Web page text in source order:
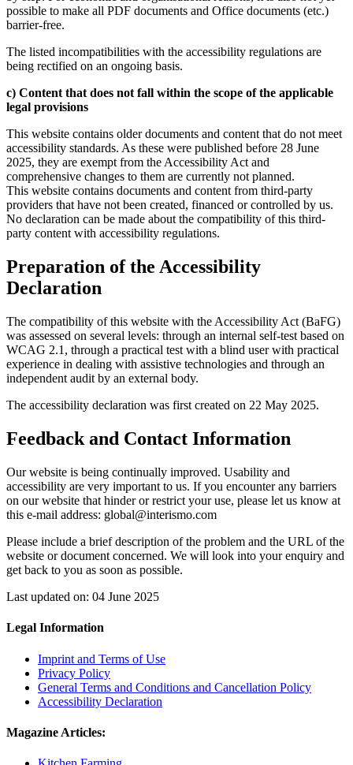
possible to make all PDF documents and Office documents (etc.)
barrier-free.
The listed incompatibilities with the accessibility regulations are
being rectified on an ongoing basis.
c) Content that does not fall within the scope of the applicable
legal provisions
This website contains older documents and content that do not meet
accessibility standards. As these were published before 28 June
2025, they are exempt from the Accessibility Act and
comprehensive changes to them are currently not planned.
This website contains documents and content from third-party
providers that have not been created, financed or controlled by us.
No declaration can be made about the compatibility of this third-
party content with accessibility regulations.
Preparation of the Accessibility
Declaration
The compatibility of this website with the Accessibility Act (BaFG)
was assessed on several levels: through an internal self-test based on
WCAG 2.1, through a practical test with a blind user with practical
experience in dealing with assistive technologies and through an
independent audit by an external body.
The accessibility declaration was first created on 22 May 2025.
Feedback and Contact Information
Our website is being continually improved. Usability and
accessibility are very important to us. If you encounter any barriers
on our website that hinder or restrict your use, please let us know at
this e-mail address: global@interismo.com
Please include a brief description of the problem and the URL of the
website or document concerned. We will look into your enquiry and
get back to you as soon as possible.
Last updated on: 04 June 2025
Legal Information
Imprint and Terms of Use
Privacy Policy
General Terms and Conditions and Cancellation Policy
Accessibility Declaration
Magazine Articles: